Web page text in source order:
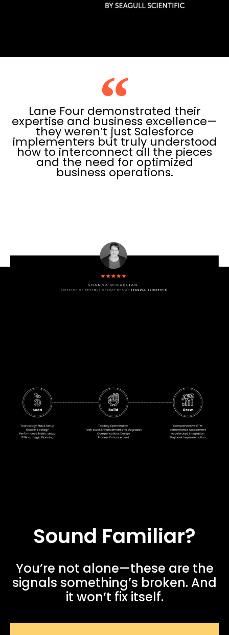
Lane Four demonstrated their
expertise and business excellence—
they weren’t just Salesforce
implementers but truly understood
how to interconnect all the pieces
and the need for optimized
business operations.
Sound Familiar?
You’re not alone—these are the
signals something’s broken. And
it won’t fix itself.